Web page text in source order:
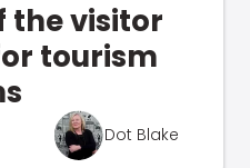
the visitor
tourism
Dot Blake